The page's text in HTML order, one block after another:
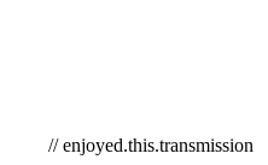
// enjoyed.this.transmission